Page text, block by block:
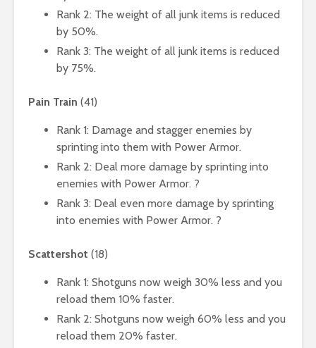
Rank 2: The weight of all junk items is reduced
by 50%.
Rank 3: The weight of all junk items is reduced
by 75%.
Pain Train (41)
Rank 1: Damage and stagger enemies by
sprinting into them with Power Armor.
Rank 2: Deal more damage by sprinting into
enemies with Power Armor. ?
Rank 3: Deal even more damage by sprinting
into enemies with Power Armor. ?
Scattershot (18)
Rank 1: Shotguns now weigh 30% less and you
reload them 10% faster.
Rank 2: Shotguns now weigh 60% less and you
reload them 20% faster.